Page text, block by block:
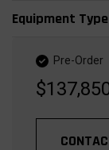
Equipment Type
Pre-Order